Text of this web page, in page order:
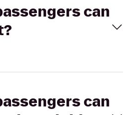
can
can